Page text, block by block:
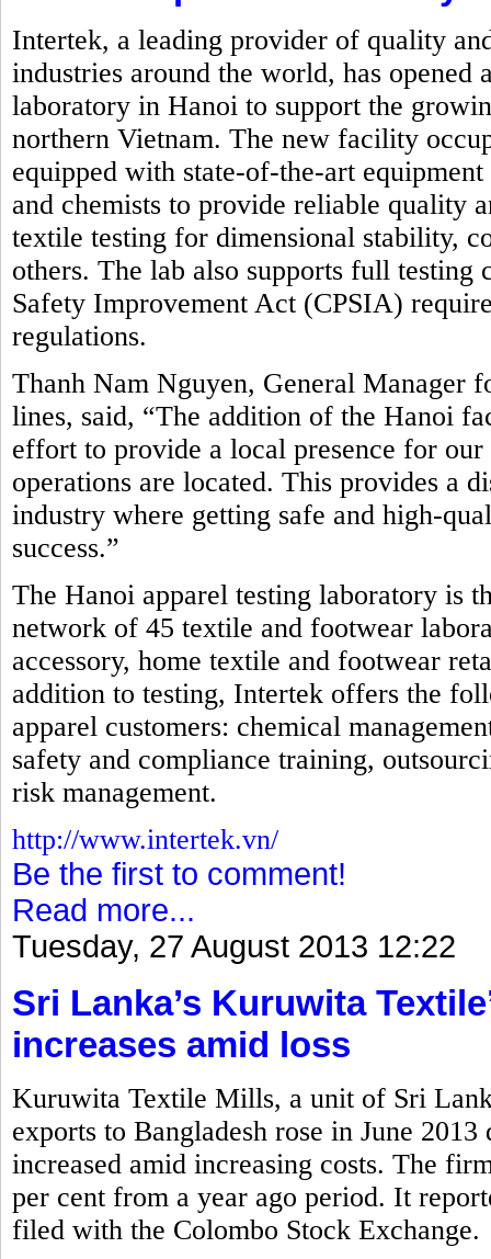
Intertek, a leading provider of quality
industries around the world, has opened
laboratory in Hanoi to support the
northern Vietnam. The new facility
equipped with state-of-the-art
and chemists to provide reliable quality
textile testing for dimensional stability,
others. The lab also supports full testing
Safety Improvement Act (CPSIA)
regulations.
Thanh Nam Nguyen, General Manager
lines, said, “The addition of the Hanoi
effort to provide a local presence for
operations are located. This provides a
industry where getting safe and high-
success.”
The Hanoi apparel testing laboratory is
network of 45 textile and footwear
accessory, home textile and footwear
addition to testing, Intertek offers the
apparel customers: chemical
safety and compliance training,
risk management.
http://www.intertek.vn/
Be the first to comment!
Read more...
Tuesday, 27 August 2013 12:22
Sri Lanka’s Kuruwita
increases amid loss
Kuruwita Textile Mills, a unit of Sri
exports to Bangladesh rose in June
increased amid increasing costs. The
per cent from a year ago period. It
filed with the Colombo Stock Exchange.